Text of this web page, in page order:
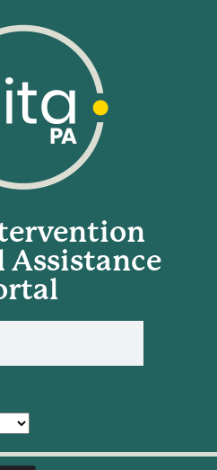
Assistance